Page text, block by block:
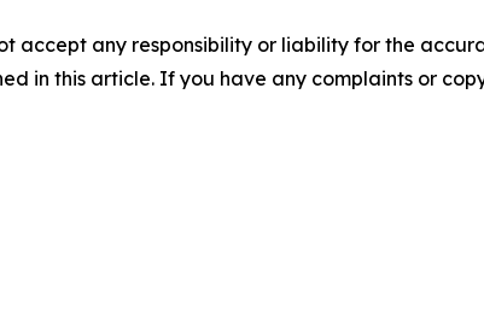
accept any responsibility or liability for the
in this article. If you have any complaints or